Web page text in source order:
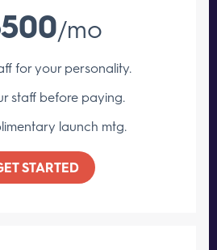
/mo
for your personality.
staff before paying.
launch mtg.
STARTED